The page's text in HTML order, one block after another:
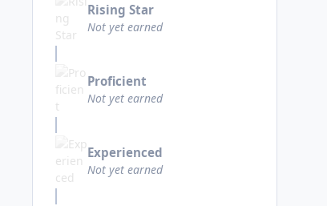
Rising Star
Not yet earned
Proficient
Not yet earned
Experienced
Not yet earned